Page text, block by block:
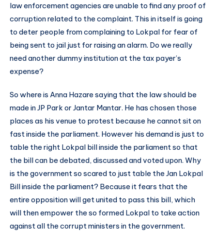
law enforcement agencies are unable to find any proof of
corruption related to the complaint. This in itself is going
to deter people from complaining to Lokpal for fear of
being sent to jail just for raising an alarm. Do we really
need another dummy institution at the tax payer’s
expense?
So where is Anna Hazare saying that the law should be
made in JP Park or Jantar Mantar. He has chosen those
places as his venue to protest because he cannot sit on
fast inside the parliament. However his demand is just to
table the right Lokpal bill inside the parliament so that
the bill can be debated, discussed and voted upon. Why
is the government so scared to just table the Jan Lokpal
Bill inside the parliament? Because it fears that the
entire opposition will get united to pass this bill, which
will then empower the so formed Lokpal to take action
against all the corrupt ministers in the government.